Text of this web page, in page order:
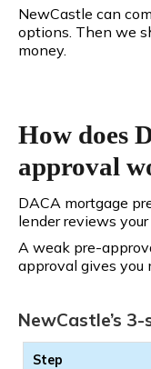
NewCastle can
options. Then we
money.
How does
approval
DACA mortgage
lender reviews
A weak pre-
approval gives you
NewCastle’s
Step